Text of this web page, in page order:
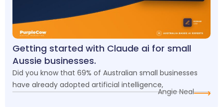
Getting started with Claude ai for small
Aussie businesses.
Did you know that 69% of Australian small businesses
have already adopted artificial intelligence,
Angie Neal